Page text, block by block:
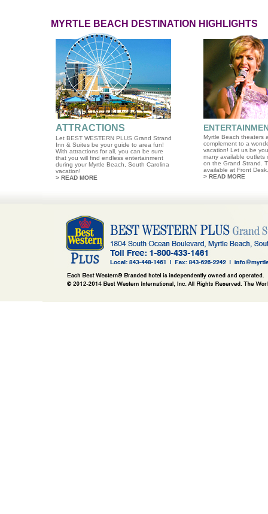
MYRTLE BEACH DESTINATION HIGHLIGHTS
ATTRACTIONS
Let BEST WESTERN PLUS Grand Strand
Inn & Suites be your guide to area fun!
With attractions for all, you can be sure
that you will find endless entertainment
during your Myrtle Beach, South Carolina
vacation!
> READ MORE
Myrtle Beach theaters
complement to a
vacation! Let us be
many available outlets
on the Grand Strand.
available at Front Desk.
> READ MORE